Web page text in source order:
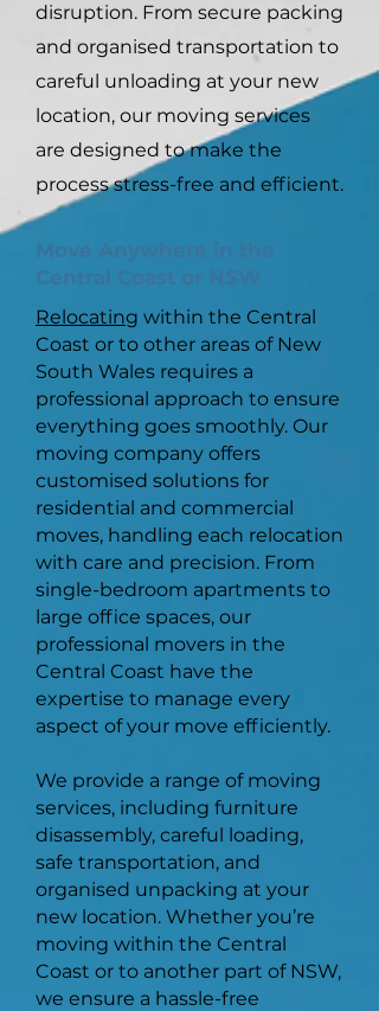
disruption. From secure packing
and organised transportation to
careful unloading at your new
location, our moving services
are designed to make the
process stress-free and efficient.
Relocating within the Central
Coast or to other areas of New
South Wales requires a
professional approach to ensure
everything goes smoothly. Our
moving company offers
customised solutions for
residential and commercial
moves, handling each relocation
with care and precision. From
single-bedroom apartments to
large office spaces, our
professional movers in the
Central Coast have the
expertise to manage every
aspect of your move efficiently.
We provide a range of moving
services, including furniture
disassembly, careful loading,
safe transportation, and
organised unpacking at your
new location. Whether you’re
moving within the Central
Coast or to another part of NSW,
we ensure a hassle-free